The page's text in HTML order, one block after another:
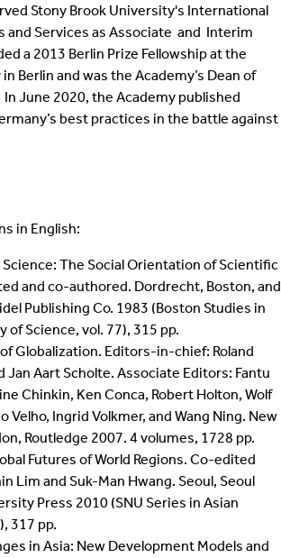
Stony Brook University's International
and Services as Associate and Interim
a 2013 Berlin Prize Fellowship at the
Berlin and was the Academy’s Dean of
June 2020, the Academy published
best practices in the battle against
in English:
The Social Orientation of Scientific
and co-authored. Dordrecht, Boston, and
Publishing Co. 1983 (Boston Studies in
of Science, vol. 77), 315 pp.
Globalization. Editors-in-chief: Roland
Jan Aart Scholte. Associate Editors: Fantu
Chinkin, Ken Conca, Robert Holton, Wolf
Velho, Ingrid Volkmer, and Wang Ning. New
Routledge 2007. 4 volumes, 1728 pp.
Futures of World Regions. Co-edited
Lim and Suk-Man Hwang. Seoul, Seoul
Press 2010 (SNU Series in Asian
317 pp.
in Asia: New Development Models and